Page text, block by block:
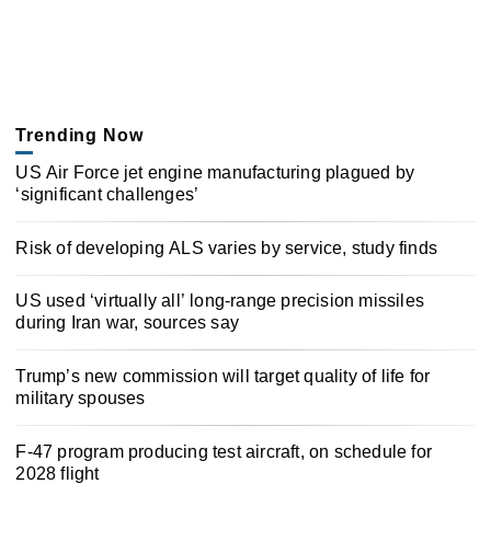
Trending Now
US Air Force jet engine manufacturing plagued by
‘significant challenges’
Risk of developing ALS varies by service, study finds
US used ‘virtually all’ long-range precision missiles
during Iran war, sources say
Trump’s new commission will target quality of life for
military spouses
F-47 program producing test aircraft, on schedule for
2028 flight